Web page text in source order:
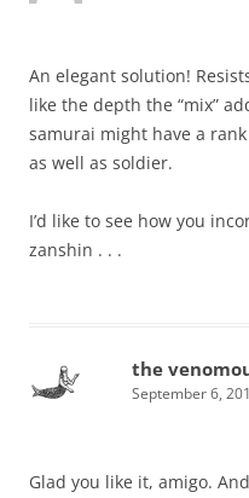
An elegant solution!
like the depth the “mix”
samurai might have a
as well as soldier.
I’d like to see how you
zanshin . . .
the
September 6,
Glad you like it, amigo.